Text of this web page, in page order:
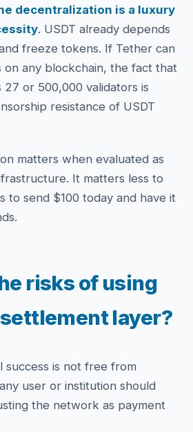
decentralization is a luxury
. USDT already depends
freeze tokens. If Tether can
on any blockchain, the fact that
27 or 500,000 validators is
resistance of USDT
matters when evaluated as
It matters less to
to send $100 today and have it
risks of using
settlement layer?
success is not free from
user or institution should
the network as payment